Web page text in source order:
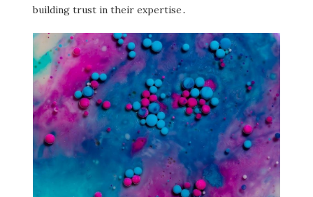
building trust in their expertise․